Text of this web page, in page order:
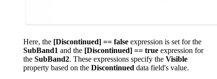
Here, the [Discontinued] == false expression is set for the
SubBand1 and the [Discontinued] == true expression for
the SubBand2. These expressions specify the Visible
property based on the Discontinued data field's value.